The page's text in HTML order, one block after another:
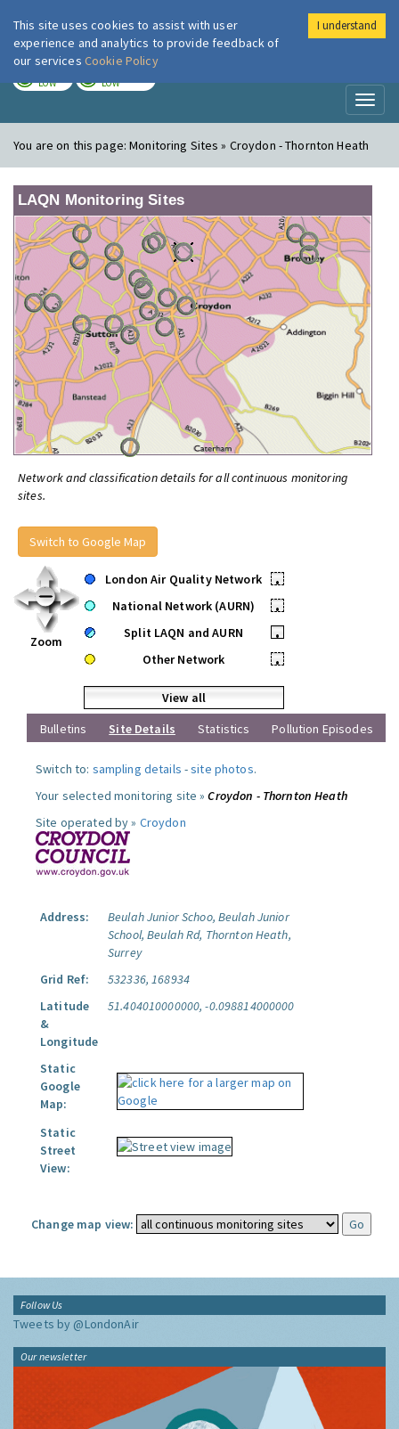
London Air
LOW LOW
You are on this page:Monitoring Sites » Croydon - Thornton Heath
LAQN Monitoring Sites
Network and classification details for all continuous monitoring
sites.
Switch to Google Map
Zoom
London Air Quality Network
•
National Network (AURN)
•
Split LAQN and AURN
•
Other Network
•
View all
Bulletins
Site Details Statistics Pollution Episodes
Switch to: sampling details -site photos.
Your selected monitoring site »Croydon - Thornton Heath
Site operated by » Croydon
Address:
Beulah Junior Schoo, Beulah Junior
School, Beulah Rd, Thornton Heath,
Surrey
Grid Ref:
532336, 168934
Latitude
&
Longitude
51.404010000000, -0.098814000000
Static
Google
Map:
Static
Street
View:
Change map view:
Follow Us
Tweets by @LondonAir
Our newsletter
This site uses cookies to assist with user
experience and analytics to provide feedback of
our services Cookie Policy
I understand